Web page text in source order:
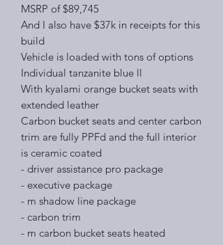
MSRP of $89,745
And I also have $37k in receipts for this
build
Vehicle is loaded with tons of options
Individual tanzanite blue ll
With kyalami orange bucket seats with
extended leather
Carbon bucket seats and center carbon
trim are fully PPFd and the full interior
is ceramic coated
- driver assistance pro package
- executive package
- m shadow line package
- carbon trim
- m carbon bucket seats heated